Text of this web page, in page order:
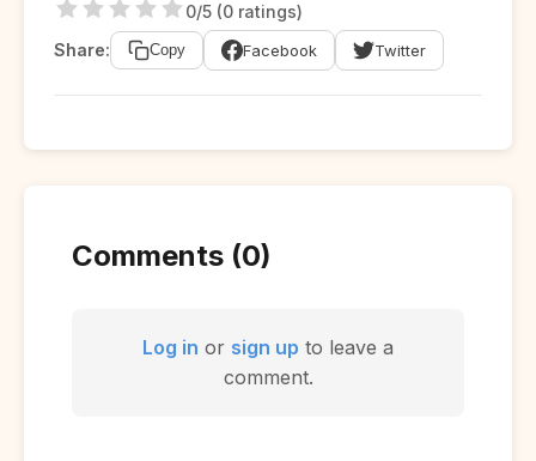
0/5 (0 ratings)
Share:
Copy Facebook Twitter
Comments (0)
Log in or sign up to leave a
comment.